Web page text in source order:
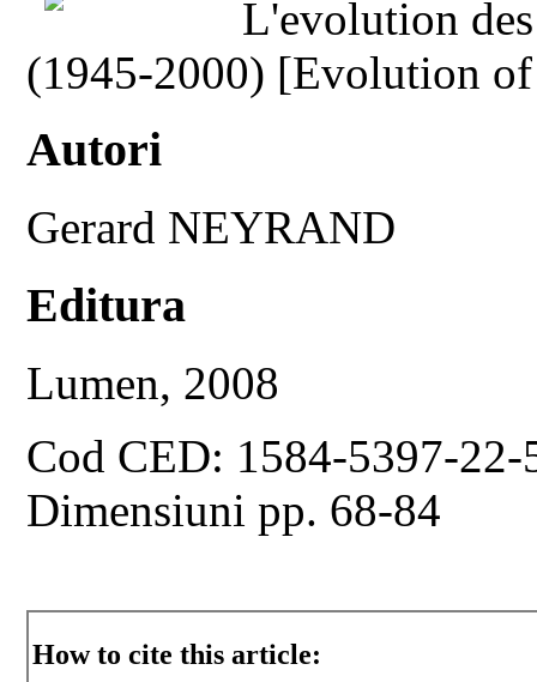
L'evolution
(1945-2000) [Evolution
Autori
Gerard NEYRAND
Editura
Lumen, 2008
Cod CED: 1584-5397-22-
Dimensiuni pp. 68-84
How to cite this article: